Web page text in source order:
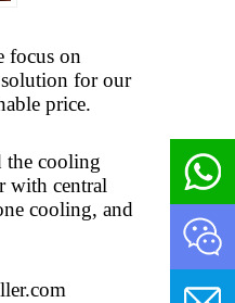
focus on
for our
price.
the cooling
with central
cooling, and